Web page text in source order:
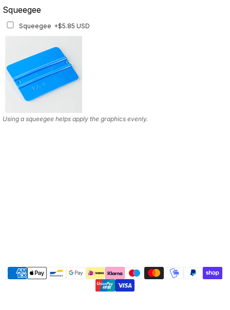
Squeegee
Squeegee +$5.85 USD
Using a squeegee helps apply the graphics evenly.